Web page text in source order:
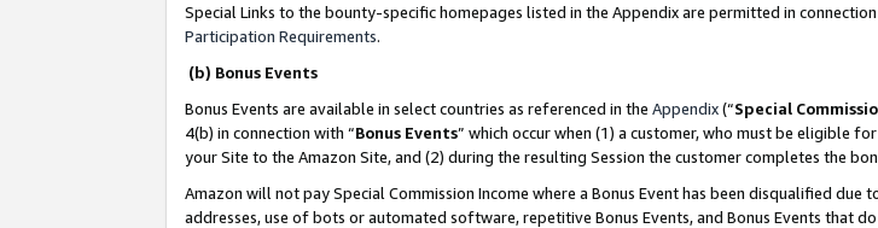
Special Links to the bounty-specific homepages listed in the Appendix are permitted in
Participation Requirements.
(b) Bonus Events
Bonus Events are available in select countries as referenced in the Appendix(“Special
4(b) in connection with “Bonus Events” which occur when (1) a customer, who must be eligible
your Site to the Amazon Site, and (2) during the resulting Session the customer completes the
Amazon will not pay Special Commission Income where a Bonus Event has been disqualified
addresses, use of bots or automated software, repetitive Bonus Events, and Bonus Events that